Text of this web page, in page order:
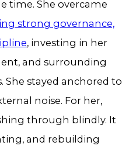
time. She overcame
strong governance,
, investing in her
and surrounding
She stayed anchored to
noise. For her,
through blindly. It
and rebuilding